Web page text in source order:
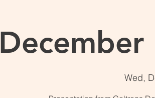
December
Wed,